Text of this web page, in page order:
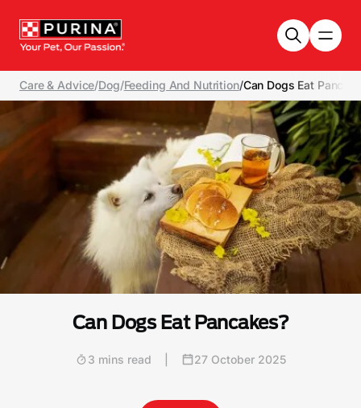
Care & Advice/Dog/Feeding And Nutrition/Can Dogs Eat
Can Dogs Eat Pancakes?
3 mins read 27 October 2025